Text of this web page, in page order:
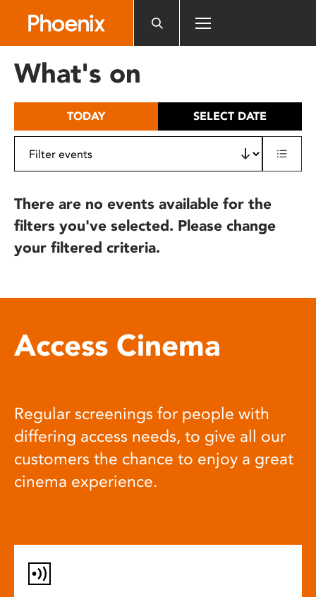
includes
What's on
TODAY SELECT DATE
There are no events available for the
filters you've selected. Please change
your filtered criteria.
Access Cinema
Regular screenings for people with
differing access needs, to give all our
customers the chance to enjoy a great
cinema experience.